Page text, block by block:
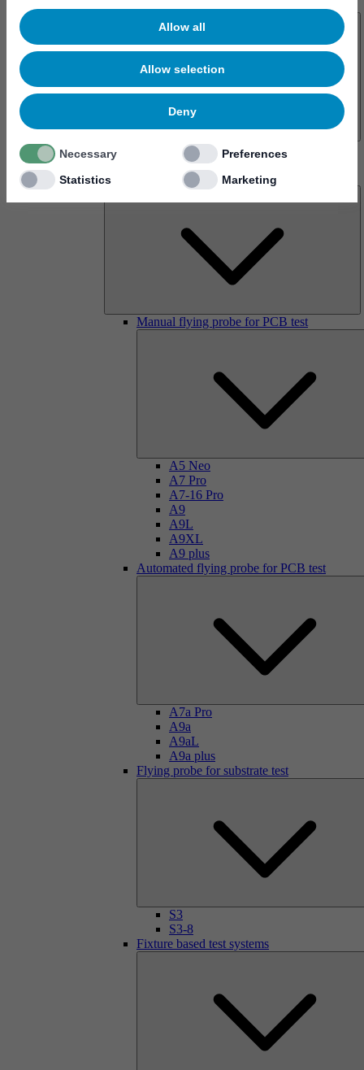
Allow all
Allow selection
Deny
Necessary
Preferences
Statistics
Marketing
Products
Manual flying probe for PCB test
A5 Neo
A7 Pro
A7-16 Pro
A9
A9L
A9XL
A9 plus
Automated flying probe for PCB test
A7a Pro
A9a
A9aL
A9a plus
Flying probe for substrate test
S3
S3-8
Fixture based test systems